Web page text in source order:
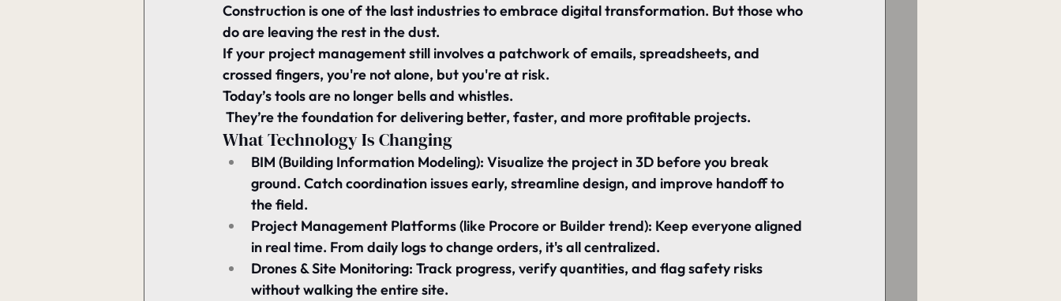
Construction is one of the last industries to embrace digital transformation. But those who
do are leaving the rest in the dust.
If your project management still involves a patchwork of emails, spreadsheets, and
crossed fingers, you're not alone, but you're at risk.
Today’s tools are no longer bells and whistles.
They’re the foundation for delivering better, faster, and more profitable projects.
What Technology Is Changing
BIM (Building Information Modeling): Visualize the project in 3D before you break
ground. Catch coordination issues early, streamline design, and improve handoff to
the field.
Project Management Platforms (like Procore or Builder trend): Keep everyone aligned
in real time. From daily logs to change orders, it's all centralized.
Drones & Site Monitoring: Track progress, verify quantities, and flag safety risks
without walking the entire site.